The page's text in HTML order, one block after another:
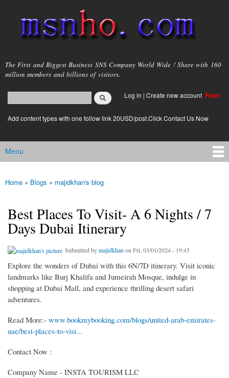
main
content
msnho.com
The First and Biggest Business SNS Company World Wide ! Share with 160
million members and billions of visitors.
Search form
login link
Log in | Create new account Free!
Add content types with one follow link 20USD/post.Click Contact Us Now
Main menu
Menu
You are here
Home » Blogs » majidkhan's blog
Best Places To Visit- A 6 Nights / 7
Days Dubai Itinerary
Submitted bymajidkhan on Fri, 03/01/2024 - 19:45
Explore the wonders of Dubai with this 6N/7D itinerary. Visit iconic
landmarks like Burj Khalifa and Jumeirah Mosque, indulge in
shopping at Dubai Mall, and experience thrilling desert safari
adventures.
Read More:- www.bookmybooking.com/blogs/united-arab-emirates-
uae/best-places-to-visi...
Contact Now :
Company Name - INSTA TOURISM LLC